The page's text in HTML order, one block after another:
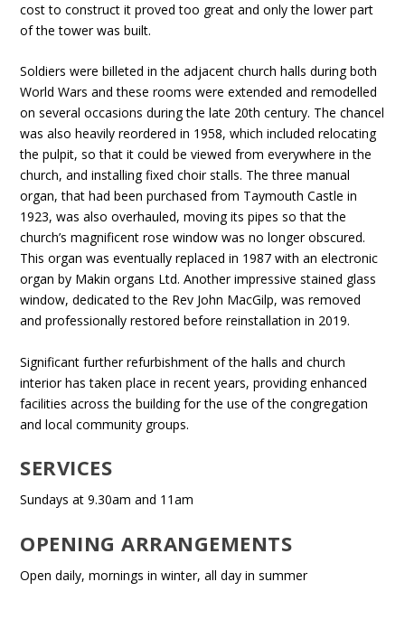
cost to construct it proved too great and only the lower part
of the tower was built.
Soldiers were billeted in the adjacent church halls during both
World Wars and these rooms were extended and remodelled
on several occasions during the late 20th century. The chancel
was also heavily reordered in 1958, which included relocating
the pulpit, so that it could be viewed from everywhere in the
church, and installing fixed choir stalls. The three manual
organ, that had been purchased from Taymouth Castle in
1923, was also overhauled, moving its pipes so that the
church’s magnificent rose window was no longer obscured.
This organ was eventually replaced in 1987 with an electronic
organ by Makin organs Ltd. Another impressive stained glass
window, dedicated to the Rev John MacGilp, was removed
and professionally restored before reinstallation in 2019.
Significant further refurbishment of the halls and church
interior has taken place in recent years, providing enhanced
facilities across the building for the use of the congregation
and local community groups.
SERVICES
Sundays at 9.30am and 11am
OPENING ARRANGEMENTS
Open daily, mornings in winter, all day in summer